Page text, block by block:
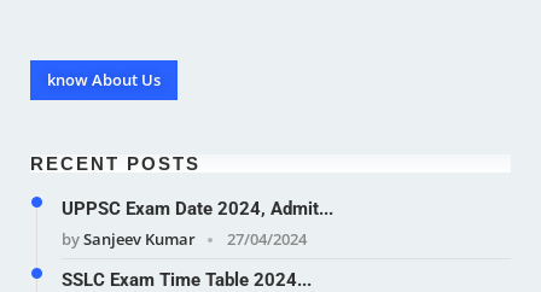
know About Us
RECENT POSTS
UPPSC Exam Date 2024, Admit...
bySanjeev Kumar
27/04/2024
SSLC Exam Time Table 2024...